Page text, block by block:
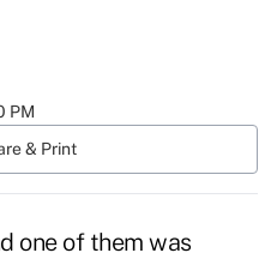
PM
& Print
one of them was